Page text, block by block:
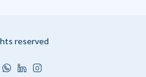
reserved